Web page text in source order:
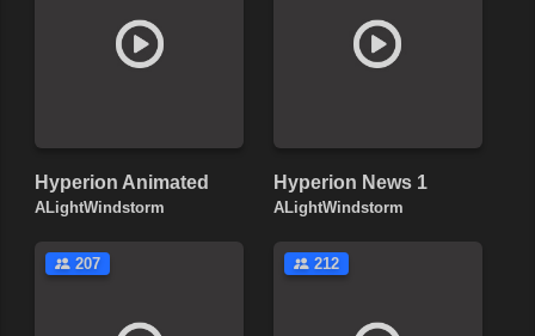
Hyperion Animated
ALightWindstorm
Hyperion News 1
ALightWindstorm
207 212